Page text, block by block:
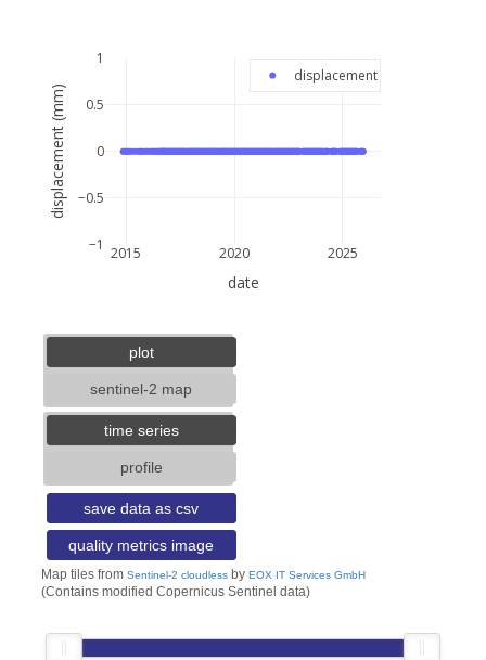
2015 2020 2025
−1
−0.5
0
0.5
1
displacement
date
displacement (mm)
plot
sentinel-2 map
time series
profile
save data as csv
quality metrics image
Map tiles from Sentinel-2 cloudlessby EOX IT Services GmbH
(Contains modified Copernicus Sentinel data)